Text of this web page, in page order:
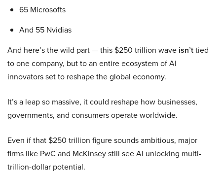
65 Microsofts
And 55 Nvidias
And here’s the wild part — this $250 trillion wave isn’ttied
to one company, but to an entire ecosystem of AI
innovators set to reshape the global economy.
It’s a leap so massive, it could reshape how businesses,
governments, and consumers operate worldwide.
Even if that $250 trillion figure sounds ambitious, major
firms like PwC and McKinsey still see AI unlocking multi-
trillion-dollar potential.